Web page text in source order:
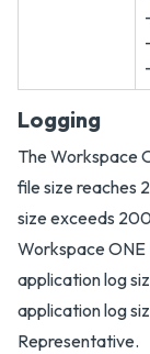
Logging
The Workspace
file size reaches
size exceeds
Workspace ONE
application log
application log
Representative.